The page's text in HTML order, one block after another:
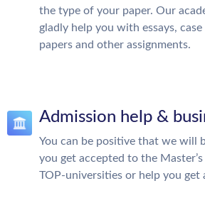
the type of your paper. Our
gladly help you with essays,
papers and other assignments.
Admission help &
You can be positive that we will
you get accepted to the
TOP-universities or help you get